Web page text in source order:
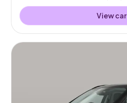
View car